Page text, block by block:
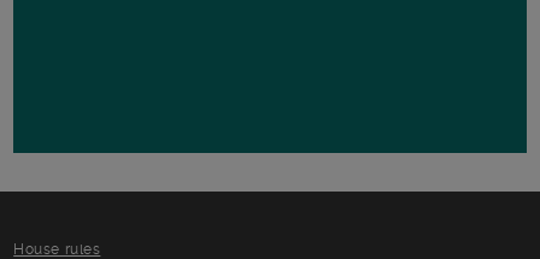
House rules